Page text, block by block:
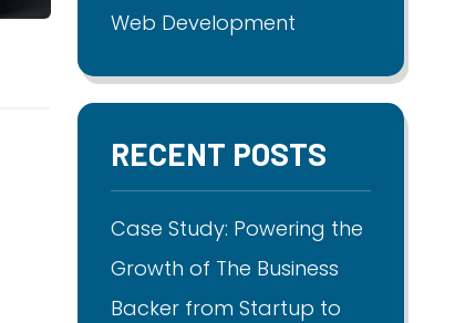
Web Development
RECENT POSTS
Case Study: Powering the
Growth of The Business
Backer from Startup to